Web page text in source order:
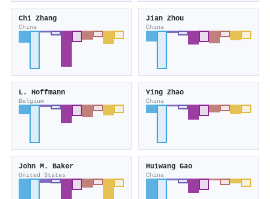
Chi Zhang
China
Jian Zhou
China
L. Hoffmann
Belgium
Ying Zhao
China
John M. Baker
United States
Huiwang Gao
China